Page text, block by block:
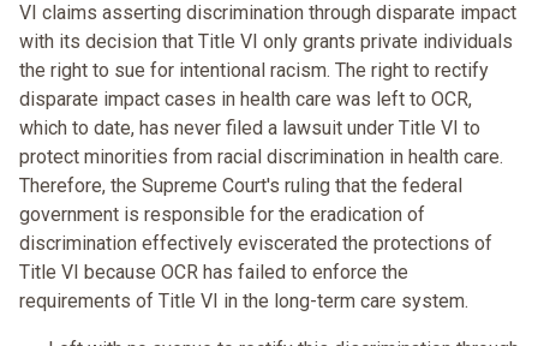
VI claims asserting discrimination through disparate impact
with its decision that Title VI only grants private individuals
the right to sue for intentional racism. The right to rectify
disparate impact cases in health care was left to OCR,
which to date, has never filed a lawsuit under Title VI to
protect minorities from racial discrimination in health care.
Therefore, the Supreme Court's ruling that the federal
government is responsible for the eradication of
discrimination effectively eviscerated the protections of
Title VI because OCR has failed to enforce the
requirements of Title VI in the long-term care system.